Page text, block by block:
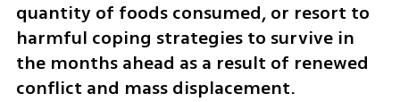
quantity of foods consumed, or resort to
harmful coping strategies to survive in
the months ahead as a result of renewed
conflict and mass displacement.